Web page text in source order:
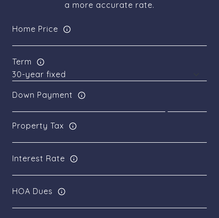
a more accurate rate.
Home Price
Term
Down Payment
Property Tax
Interest Rate
HOA Dues